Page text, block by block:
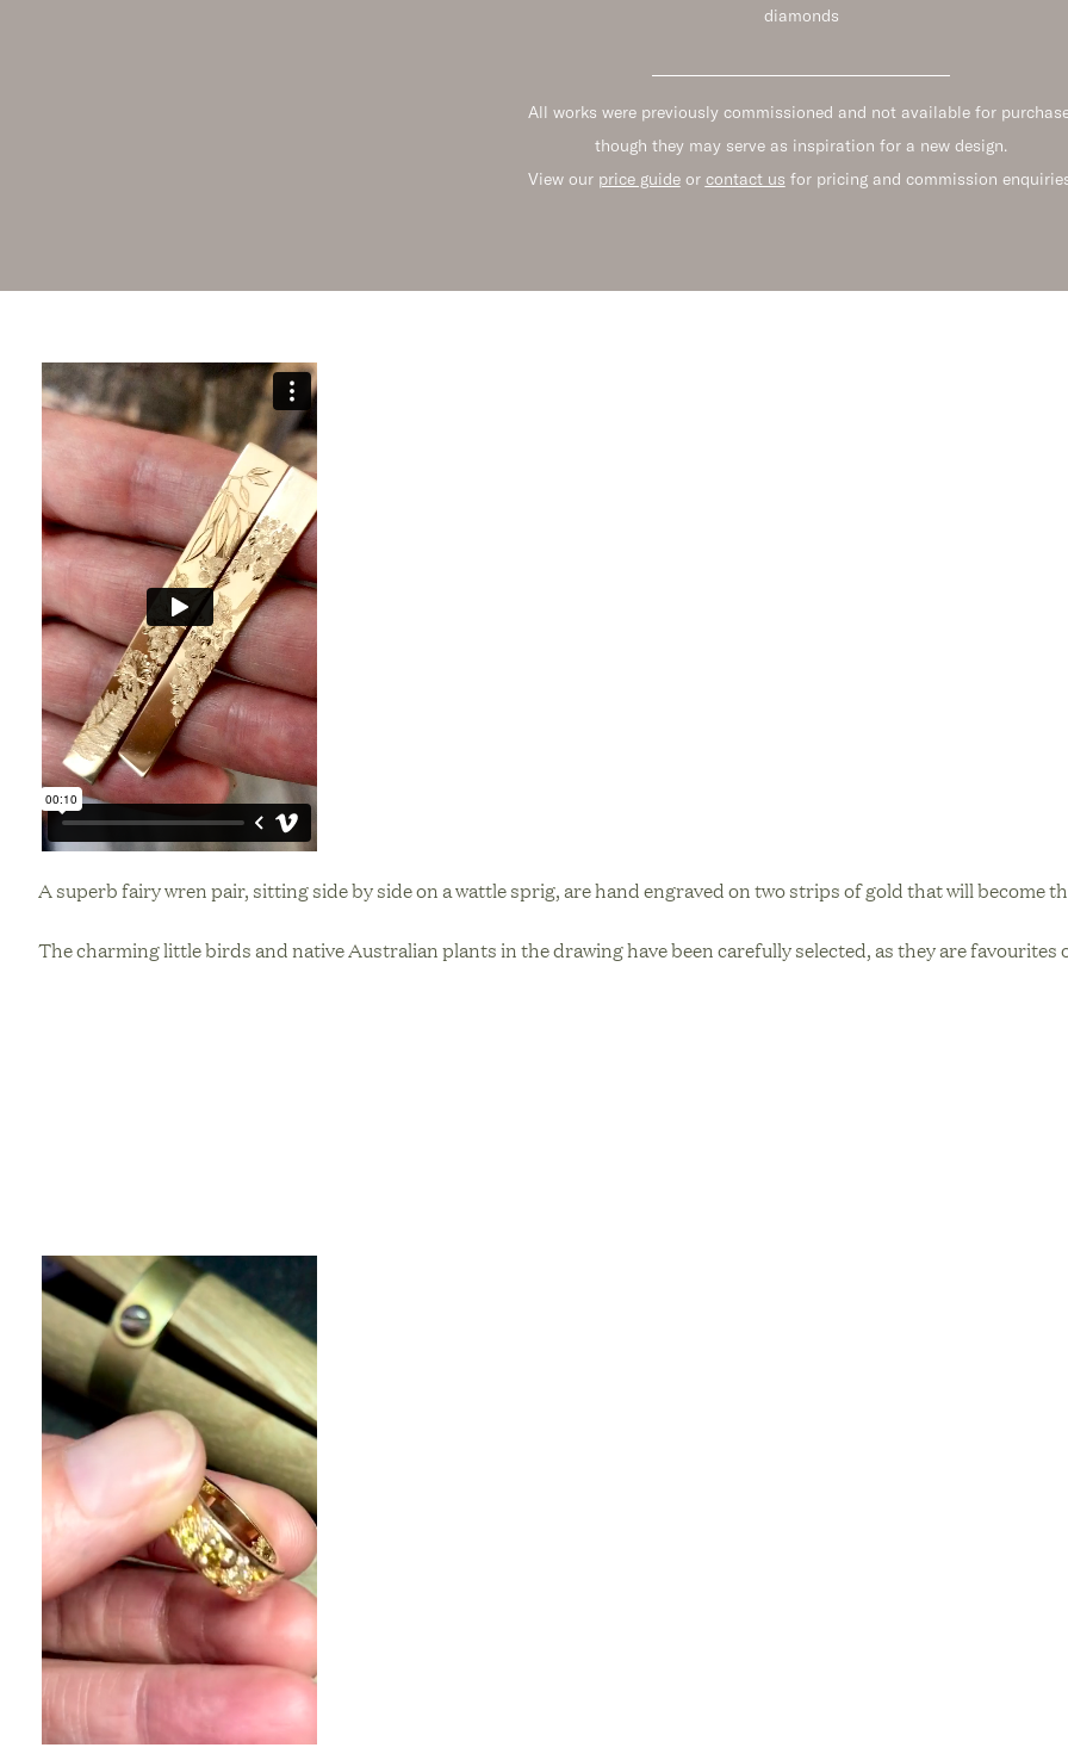
diamonds
All works were previously commissioned and not available for
though they may serve as inspiration for a new design.
View our price guideor contact us for pricing and commission
A superb fairy wren pair, sitting side by side on a wattle sprig, are hand engraved on two strips of gold that will become
The charming little birds and native Australian plants in the drawing have been carefully selected, as they are favourites